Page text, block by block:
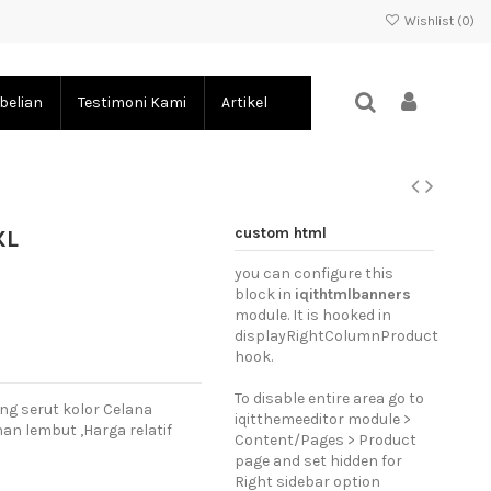
Wishlist (0)
Testimoni Kami Artikel
serut kolor Celana
lembut ,Harga relatif
custom html
you can configure this
block in iqithtmlbanners
module. It is hooked in
displayRightColumnProduct
hook.
To disable entire area go to
iqitthemeeditor module >
Content/Pages > Product
page and set hidden for
Right sidebar option